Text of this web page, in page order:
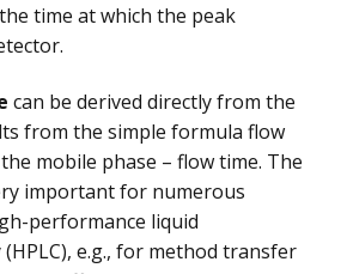
time at which the peak
can be derived directly from the
from the simple formula flow
mobile phase – flow time. The
important for numerous
performance liquid
e.g., for method transfer